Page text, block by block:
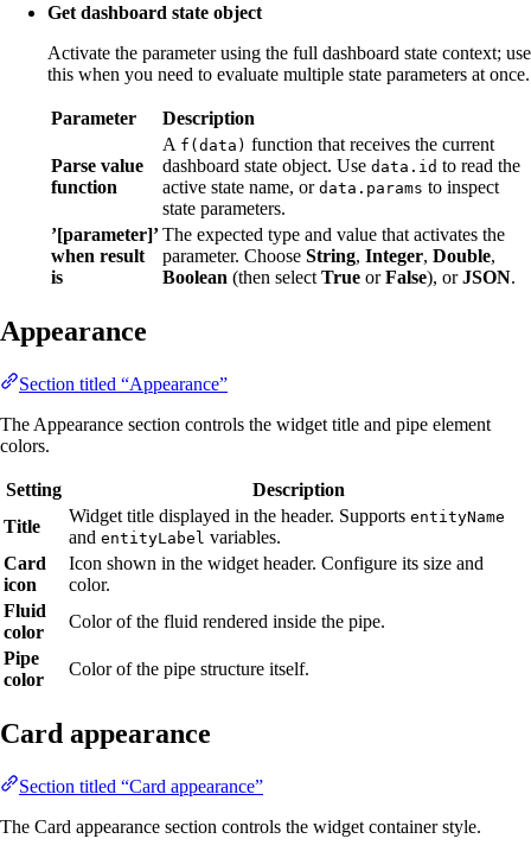
Get dashboard state object
Activate the parameter using the full dashboard state context; use
this when you need to evaluate multiple state parameters at once.
Parameter Description
Parse value
function
A f(data) function that receives the current
dashboard state object. Use data.id to read the
active state name, or data.params to inspect
state parameters.
’[parameter]’
when result
is
The expected type and value that activates the
parameter. Choose String, Integer, Double,
Boolean (then select True orFalse), orJSON.
Appearance
Section titled “Appearance”
The Appearance section controls the widget title and pipe element
colors.
Setting
Description
Title
Widget title displayed in the header. Supports entityName
and entityLabel variables.
Card
icon
Icon shown in the widget header. Configure its size and
color.
Fluid
color
Color of the fluid rendered inside the pipe.
Pipe
color
Color of the pipe structure itself.
Card appearance
Section titled “Card appearance”
The Card appearance section controls the widget container style.